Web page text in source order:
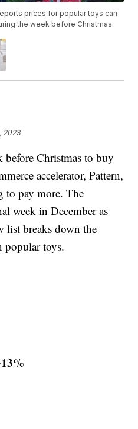
prices for popular toys can
the week before Christmas.
2023
Christmas to buy
accelerator, Pattern,
to pay more. The
week in December as
list breaks down the
popular toys.